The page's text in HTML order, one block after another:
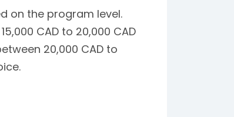
on the program level.
CAD to 20,000 CAD
20,000 CAD to